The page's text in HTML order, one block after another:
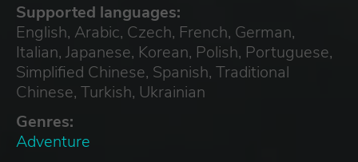
Supported languages:
English, Arabic, Czech, French, German,
Italian, Japanese, Korean, Polish, Portuguese,
Simplified Chinese, Spanish, Traditional
Chinese, Turkish, Ukrainian
Genres:
Adventure